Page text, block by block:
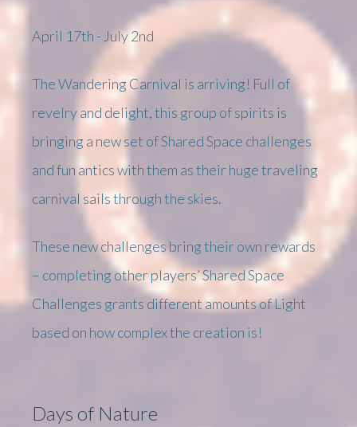
April 17th - July 2nd
The Wandering Carnival is arriving! Full of
revelry and delight, this group of spirits is
bringing a new set of Shared Space challenges
and fun antics with them as their huge traveling
carnival sails through the skies.
These new challenges bring their own rewards
– completing other players’ Shared Space
Challenges grants different amounts of Light
based on how complex the creation is!
Days of Nature